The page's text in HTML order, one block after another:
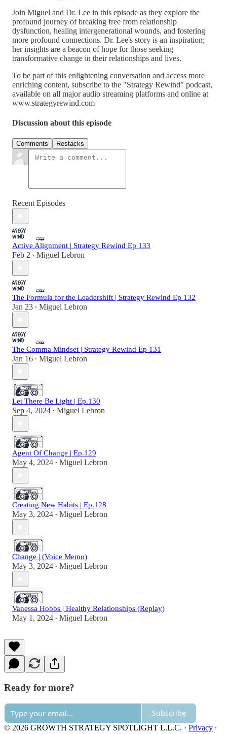
Join Miguel and Dr. Lee in this episode as they explore the
profound journey of breaking free from relationship
dysfunction, healing intergenerational wounds, and fostering
more profound connections. Dr. Lee's story is an inspiration;
her insights are a beacon of hope for those seeking
transformative change in their relationships and lives.
To be part of this enlightening conversation and access more
enriching content, subscribe to the "Strategy Rewind" podcast,
available on all major audio streaming platforms and online at
www.strategyrewind.com
Discussion about this episode
Comments Restacks
Recent Episodes
Active Alignment | Strategy Rewind Ep 133
Feb 2 • Miguel Lebron
The Formula for the Leadershift | Strategy Rewind Ep 132
Jan 23 • Miguel Lebron
The Comma Mindset | Strategy Rewind Ep 131
Jan 16 • Miguel Lebron
Let There Be Light | Ep.130
Sep 4, 2024 • Miguel Lebron
Agent Of Change | Ep.129
May 4, 2024 • Miguel Lebron
Creating New Habits | Ep.128
May 3, 2024 • Miguel Lebron
Change | (Voice Memo)
May 3, 2024 • Miguel Lebron
Vanessa Hobbs | Healthy Relationships (Replay)
May 1, 2024 • Miguel Lebron
Ready for more?
Subscribe
© 2026 GROWTH STRATEGY SPOTLIGHT L.L.C. · Privacy ∙